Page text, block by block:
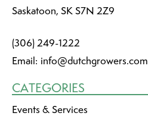
Saskatoon, SK S7N 2Z9
(306) 249-1222
Email: info@dutchgrowers.com
CATEGORIES
Events & Services